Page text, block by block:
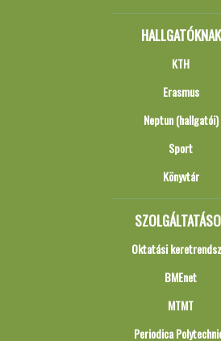
HALLGATÓKNAK
KTH
Erasmus
Neptun (hallgatói)
Sport
Könyvtár
Oktatási
BMEnet
MTMT
Periodica